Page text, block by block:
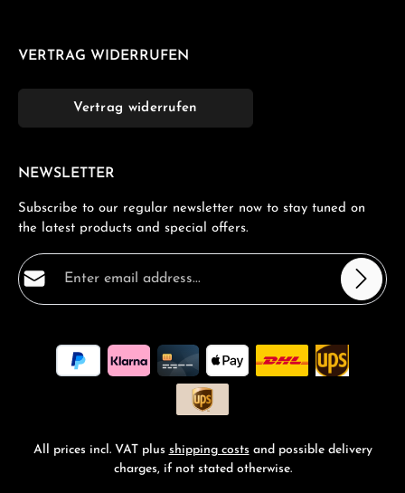
VERTRAG WIDERRUFEN
Vertrag widerrufen
NEWSLETTER
Subscribe to our regular newsletter now to stay tuned on
the latest products and special offers.
Email address*
By selecting continue you confirm that you have read
ourdata protection informationand accepted our
general terms and conditions
All prices incl. VAT plus shipping costs and possible delivery
charges, if not stated otherwise.